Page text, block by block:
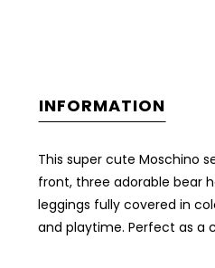
INFORMATION
This super cute Moschino
front, three adorable bear
leggings fully covered in
and playtime. Perfect as a